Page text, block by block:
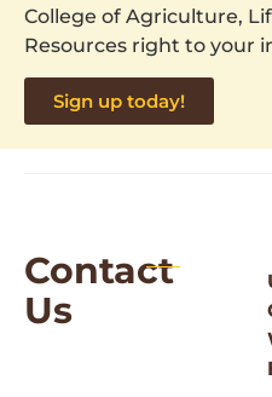
College of Agriculture,
Resources right to your
Sign up today!
Contact
Us